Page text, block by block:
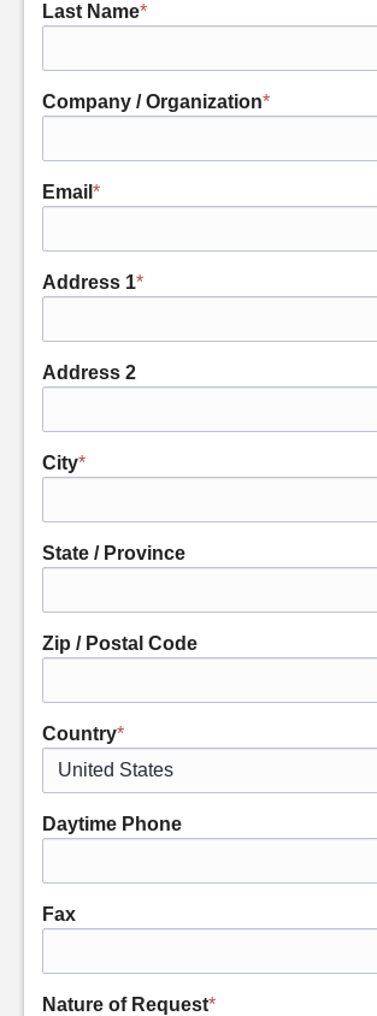
Last Name*
Company / Organization*
Email *
Address 1*
Address 2
City*
State / Province
Zip / Postal Code
Country*
Daytime Phone
Fax
Nature of Request*